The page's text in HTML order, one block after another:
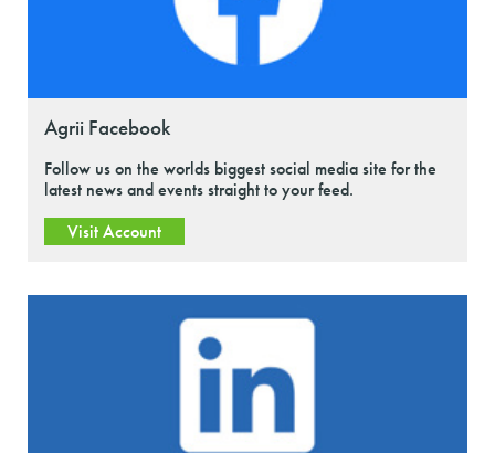
Agrii Facebook
Follow us on the worlds biggest social media site for the
latest news and events straight to your feed.
Visit Account